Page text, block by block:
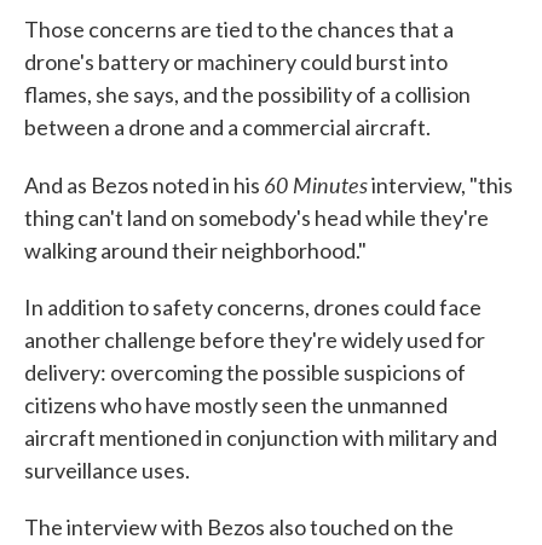
Those concerns are tied to the chances that a
drone's battery or machinery could burst into
flames, she says, and the possibility of a collision
between a drone and a commercial aircraft.
And as Bezos noted in his 60 Minutesinterview, "this
thing can't land on somebody's head while they're
walking around their neighborhood."
In addition to safety concerns, drones could face
another challenge before they're widely used for
delivery: overcoming the possible suspicions of
citizens who have mostly seen the unmanned
aircraft mentioned in conjunction with military and
surveillance uses.
The interview with Bezos also touched on the